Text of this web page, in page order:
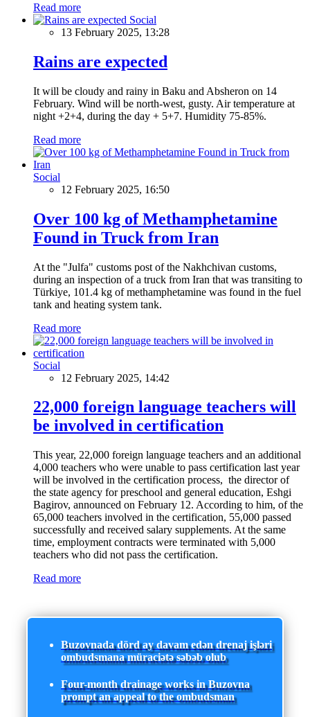
Read more
Social
13 February 2025, 13:28
Rains are expected
It will be cloudy and rainy in Baku and Absheron on 14
February. Wind will be north-west, gusty. Air temperature at
night +2+4, during the day + 5+7. Humidity 75-85%.
Read more
Social
12 February 2025, 16:50
Over 100 kg of Methamphetamine
Found in Truck from Iran
At the "Julfa" customs post of the Nakhchivan customs,
during an inspection of a truck from Iran that was transiting to
Türkiye, 101.4 kg of methamphetamine was found in the fuel
tank and heating system tank.
Read more
Social
12 February 2025, 14:42
22,000 foreign language teachers will
be involved in certification
This year, 22,000 foreign language teachers and an additional
4,000 teachers who were unable to pass certification last year
will be involved in the certification process, the director of
the state agency for preschool and general education, Eshgi
Bagirov, announced on February 12. According to him, of the
65,000 teachers involved in the certification, 55,000 passed
successfully and received salary supplements. At the same
time, employment contracts were terminated with 5,000
teachers who did not pass the certification.
Read more
Buzovnada dörd ay davam edən drenaj işləri
ombudsmana müraciətə səbəb olub
Four-month drainage works in Buzovna
prompt an appeal to the ombudsman